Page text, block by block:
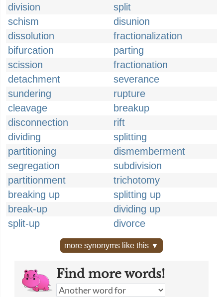
division
split
schism
disunion
dissolution
fractionalization
bifurcation
parting
scission
fractionation
detachment
severance
sundering
rupture
cleavage
breakup
disconnection
rift
dividing
splitting
partitioning
dismemberment
segregation
subdivision
partitionment
trichotomy
breaking up
splitting up
break-up
dividing up
split-up
divorce
more synonyms like this ▼
Find more words!